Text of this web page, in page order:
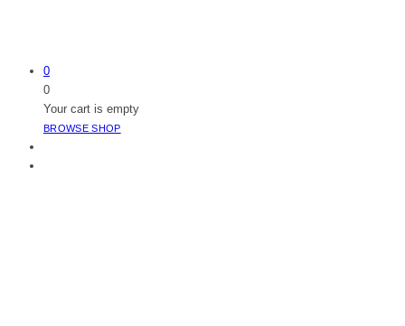
0
0
Your cart is empty
BROWSE SHOP